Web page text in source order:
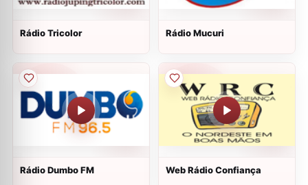
Rádio Tricolor Rádio Mucuri
Rádio Dumbo FM Web Rádio Confiança